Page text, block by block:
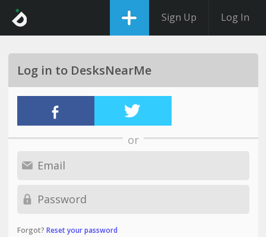
Sign Up Log In
Log in to DesksNearMe
or
Forgot? Reset your password